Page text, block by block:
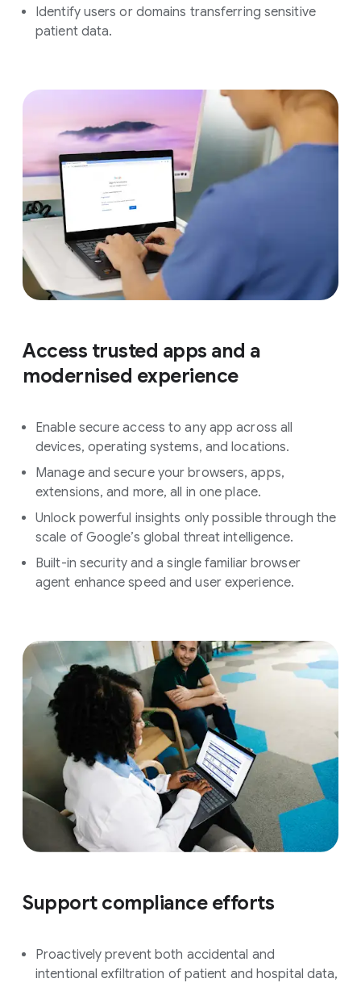
Identify users or domains transferring sensitive
patient data.
Access trusted apps and a
modernised experience
Enable secure access to any app across all
devices, operating systems, and locations.
Manage and secure your browsers, apps,
extensions, and more, all in one place.
Unlock powerful insights only possible through the
scale of Google’s global threat intelligence.
Built-in security and a single familiar browser
agent enhance speed and user experience.
Support compliance efforts
Proactively prevent both accidental and
intentional exfiltration of patient and hospital data,